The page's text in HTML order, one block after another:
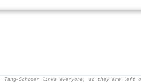
Tang‐Schomer links everyone, so they are left